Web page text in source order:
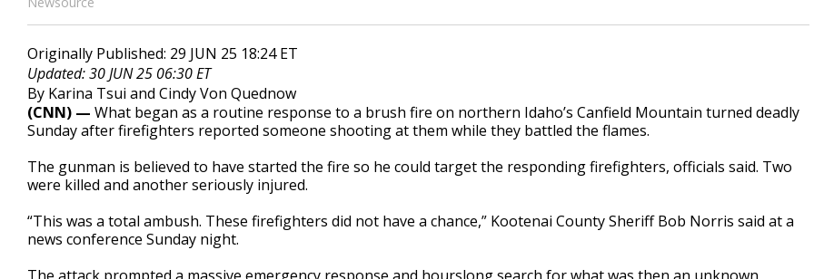
Originally Published: 29 JUN 25 18:24 ET
Updated: 30 JUN 25 06:30 ET
By Karina Tsui and Cindy Von Quednow
(CNN) — What began as a routine response to a brush fire on northern Idaho’s Canfield Mountain turned deadly
Sunday after firefighters reported someone shooting at them while they battled the flames.
The gunman is believed to have started the fire so he could target the responding firefighters, officials said. Two
were killed and another seriously injured.
“This was a total ambush. These firefighters did not have a chance,” Kootenai County Sheriff Bob Norris said at a
news conference Sunday night.